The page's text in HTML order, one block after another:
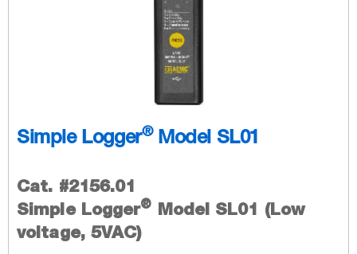
Simple Logger®Model SL01
Cat. #2156.01
Simple Logger® Model SL01 (Low
voltage, 5VAC)